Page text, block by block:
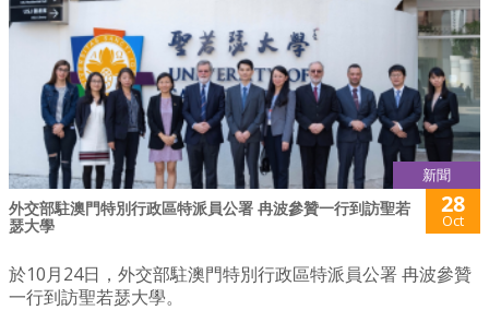
新聞
外交部駐澳門特別行政區特派員公署 冉波參贊一行到訪聖若
瑟大學
28
Oct
於10月24日，外交部駐澳門特別行政區特派員公署 冉波參贊
一行到訪聖若瑟大學。